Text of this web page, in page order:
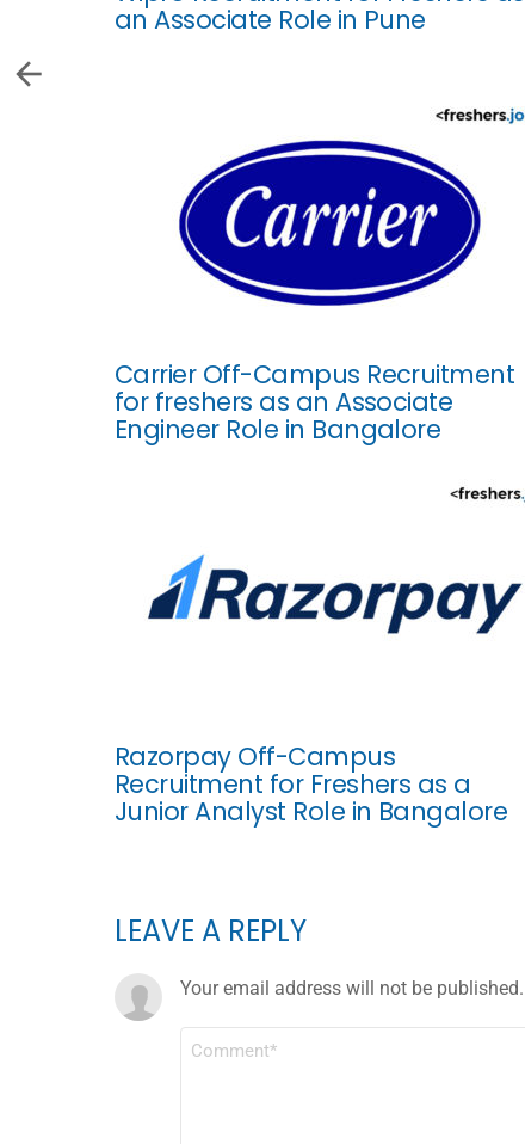
an Associate Role in Pune
Carrier Off-Campus Recruitment
for freshers as an Associate
Engineer Role in Bangalore
Razorpay Off-Campus
Recruitment for Freshers as a
Junior Analyst Role in Bangalore
LEAVE A REPLY
Your email address will not be published.
COMMENT